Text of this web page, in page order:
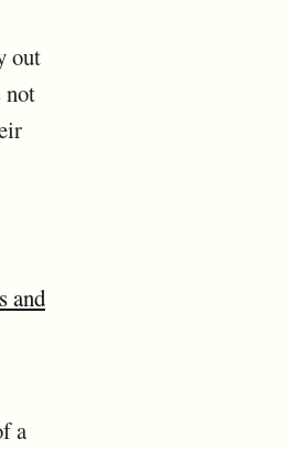
out
not
and
a